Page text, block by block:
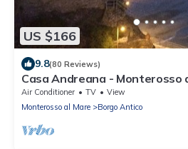
US $166
9.8(80 Reviews)
Casa Andreana - Monterosso
011 019-LT-0118
Air Conditioner TV
View
Monterosso al Mare
Borgo Antico